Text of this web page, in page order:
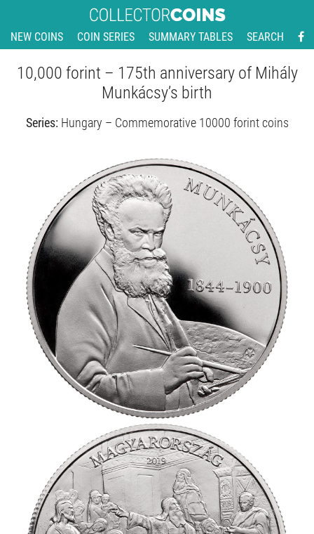
NEW COINS COIN SERIES SUMMARY TABLES SEARCH
10,000 forint – 175th anniversary of Mihály
Munkácsy’s birth
Series: Hungary – Commemorative 10000 forint coins